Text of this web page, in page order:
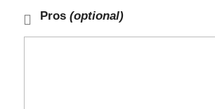
Pros (optional)